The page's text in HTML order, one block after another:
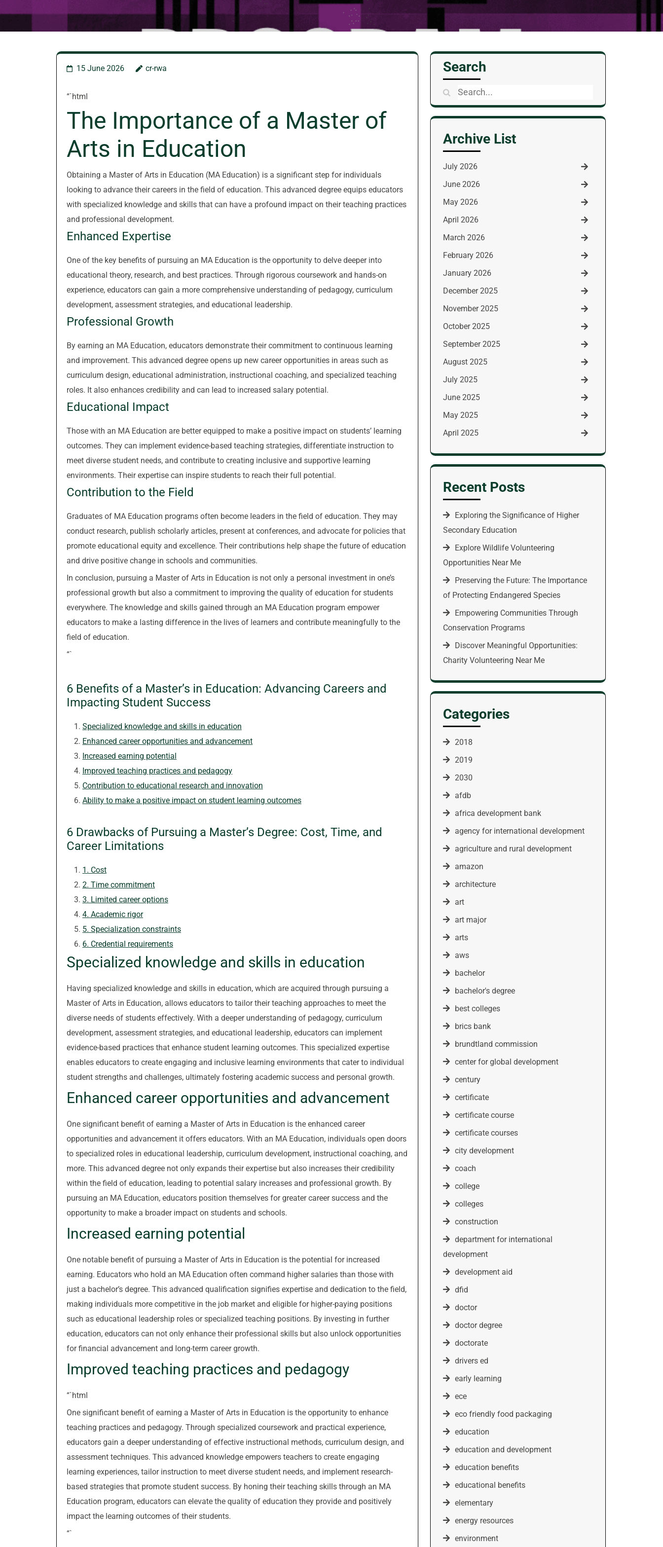
15 June 2026 cr-rwa
“`html
The Importance of a Master of
Arts in Education
Obtaining a Master of Arts in Education (MA Education) is a significant step for individuals
looking to advance their careers in the field of education. This advanced degree equips educators
with specialized knowledge and skills that can have a profound impact on their teaching practices
and professional development.
Enhanced Expertise
One of the key benefits of pursuing an MA Education is the opportunity to delve deeper into
educational theory, research, and best practices. Through rigorous coursework and hands-on
experience, educators can gain a more comprehensive understanding of pedagogy, curriculum
development, assessment strategies, and educational leadership.
Professional Growth
By earning an MA Education, educators demonstrate their commitment to continuous learning
and improvement. This advanced degree opens up new career opportunities in areas such as
curriculum design, educational administration, instructional coaching, and specialized teaching
roles. It also enhances credibility and can lead to increased salary potential.
Educational Impact
Those with an MA Education are better equipped to make a positive impact on students’ learning
outcomes. They can implement evidence-based teaching strategies, differentiate instruction to
meet diverse student needs, and contribute to creating inclusive and supportive learning
environments. Their expertise can inspire students to reach their full potential.
Contribution to the Field
Graduates of MA Education programs often become leaders in the field of education. They may
conduct research, publish scholarly articles, present at conferences, and advocate for policies that
promote educational equity and excellence. Their contributions help shape the future of education
and drive positive change in schools and communities.
In conclusion, pursuing a Master of Arts in Education is not only a personal investment in one’s
professional growth but also a commitment to improving the quality of education for students
everywhere. The knowledge and skills gained through an MA Education program empower
educators to make a lasting difference in the lives of learners and contribute meaningfully to the
field of education.
“`
6 Benefits of a Master’s in Education: Advancing Careers and
Impacting Student Success
Specialized knowledge and skills in education
Enhanced career opportunities and advancement
Increased earning potential
Improved teaching practices and pedagogy
Contribution to educational research and innovation
Ability to make a positive impact on student learning outcomes
6 Drawbacks of Pursuing a Master’s Degree: Cost, Time, and
Career Limitations
1. Cost
2. Time commitment
3. Limited career options
4. Academic rigor
5. Specialization constraints
6. Credential requirements
Specialized knowledge and skills in education
Having specialized knowledge and skills in education, which are acquired through pursuing a
Master of Arts in Education, allows educators to tailor their teaching approaches to meet the
diverse needs of students effectively. With a deeper understanding of pedagogy, curriculum
development, assessment strategies, and educational leadership, educators can implement
evidence-based practices that enhance student learning outcomes. This specialized expertise
enables educators to create engaging and inclusive learning environments that cater to individual
student strengths and challenges, ultimately fostering academic success and personal growth.
Enhanced career opportunities and advancement
One significant benefit of earning a Master of Arts in Education is the enhanced career
opportunities and advancement it offers educators. With an MA Education, individuals open doors
to specialized roles in educational leadership, curriculum development, instructional coaching, and
more. This advanced degree not only expands their expertise but also increases their credibility
within the field of education, leading to potential salary increases and professional growth. By
pursuing an MA Education, educators position themselves for greater career success and the
opportunity to make a broader impact on students and schools.
Increased earning potential
One notable benefit of pursuing a Master of Arts in Education is the potential for increased
earning. Educators who hold an MA Education often command higher salaries than those with
just a bachelor’s degree. This advanced qualification signifies expertise and dedication to the field,
making individuals more competitive in the job market and eligible for higher-paying positions
such as educational leadership roles or specialized teaching positions. By investing in further
education, educators can not only enhance their professional skills but also unlock opportunities
for financial advancement and long-term career growth.
Improved teaching practices and pedagogy
“`html
One significant benefit of earning a Master of Arts in Education is the opportunity to enhance
teaching practices and pedagogy. Through specialized coursework and practical experience,
educators gain a deeper understanding of effective instructional methods, curriculum design, and
assessment techniques. This advanced knowledge empowers teachers to create engaging
learning experiences, tailor instruction to meet diverse student needs, and implement research-
based strategies that promote student success. By honing their teaching skills through an MA
Education program, educators can elevate the quality of education they provide and positively
impact the learning outcomes of their students.
“`
Search
Search
for:
Archive List
July 2026
June 2026
May 2026
April 2026
March 2026
February 2026
January 2026
December 2025
November 2025
October 2025
September 2025
August 2025
July 2025
June 2025
May 2025
April 2025
Recent Posts
Exploring the Significance of Higher
Secondary Education
Explore Wildlife Volunteering
Opportunities Near Me
Preserving the Future: The Importance
of Protecting Endangered Species
Empowering Communities Through
Conservation Programs
Discover Meaningful Opportunities:
Charity Volunteering Near Me
Categories
2018
2019
2030
afdb
africa development bank
agency for international development
agriculture and rural development
amazon
architecture
art
art major
arts
aws
bachelor
bachelor's degree
best colleges
brics bank
brundtland commission
center for global development
century
certificate
certificate course
certificate courses
city development
coach
college
colleges
construction
department for international
development
development aid
dfid
doctor
doctor degree
doctorate
drivers ed
early learning
ece
eco friendly food packaging
education
education and development
education benefits
educational benefits
elementary
energy resources
environment